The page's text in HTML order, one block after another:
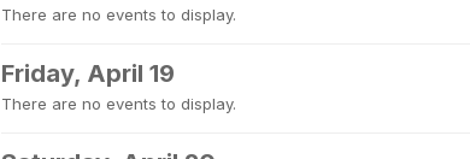
There are no events to display.
Friday, April 19
There are no events to display.